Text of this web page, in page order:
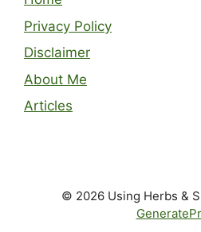
Privacy Policy
Disclaimer
About Me
Articles
© 2026 Using Herbs &